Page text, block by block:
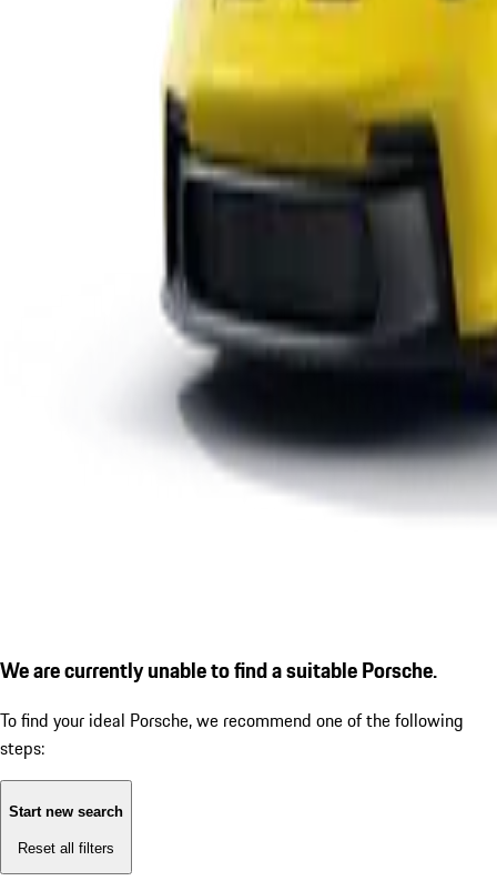
We are currently unable to find a suitable Porsche.
To find your ideal Porsche, we recommend one of the following
steps:
Start new search
Reset all filters